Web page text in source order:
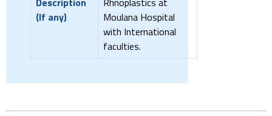
(If any)
Moulana Hospital
with International
faculties.